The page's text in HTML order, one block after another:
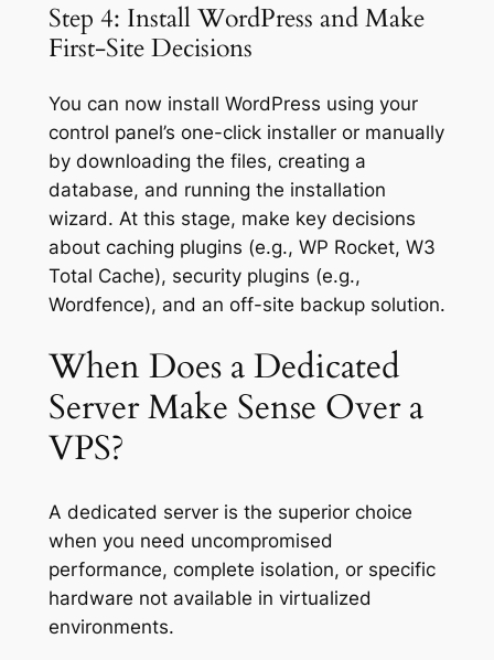
Step 4: Install WordPress and Make
First-Site Decisions
You can now install WordPress using your
control panel’s one-click installer or manually
by downloading the files, creating a
database, and running the installation
wizard. At this stage, make key decisions
about caching plugins (e.g., WP Rocket, W3
Total Cache), security plugins (e.g.,
Wordfence), and an off-site backup solution.
When Does a Dedicated
Server Make Sense Over a
VPS?
A dedicated server is the superior choice
when you need uncompromised
performance, complete isolation, or specific
hardware not available in virtualized
environments.